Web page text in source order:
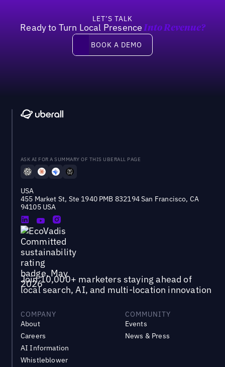
LET’S TALK
Ready to Turn Local Presence Into Revenue?
Book a demo
BOOK A DEMO
ASK AI FOR A SUMMARY OF THIS UBERALL PAGE
USA
455 Market St, Ste 1940 PMB 832194 San Francisco, CA
94105 USA
Join 10,000+ marketers staying ahead of
local search, AI, and multi-location innovation
COMPANY
About
Careers
AI Information
Whistleblower
COMMUNITY
Events
News & Press